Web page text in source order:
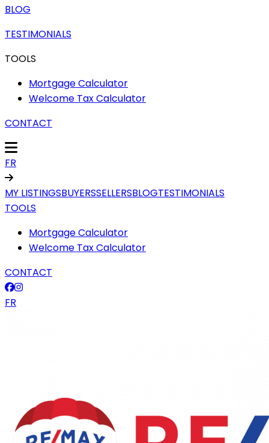
BLOG
TESTIMONIALS
TOOLS
Mortgage Calculator
Welcome Tax Calculator
CONTACT
FR
MY LISTINGSBUYERSSELLERSBLOGTESTIMONIALS
TOOLS
Mortgage Calculator
Welcome Tax Calculator
CONTACT
FR